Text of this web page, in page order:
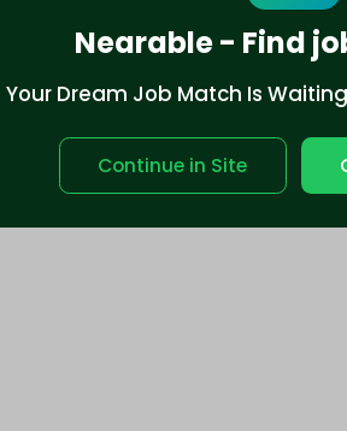
Nearable - Find
Your Dream Job Match Is
Continue in Site
rights reserved.